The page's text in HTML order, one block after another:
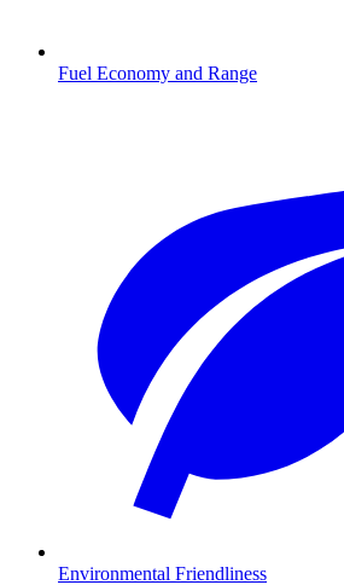
Fuel Economy and Range
Environmental Friendliness